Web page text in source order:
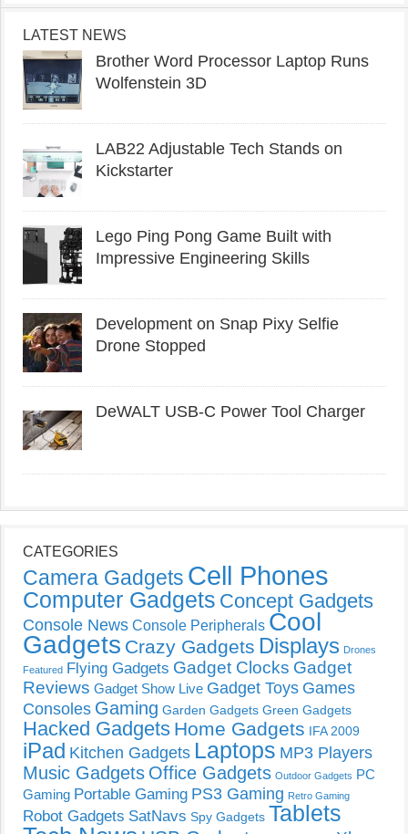
LATEST NEWS
Brother Word Processor Laptop Runs
Wolfenstein 3D
LAB22 Adjustable Tech Stands on
Kickstarter
Lego Ping Pong Game Built with
Impressive Engineering Skills
Development on Snap Pixy Selfie
Drone Stopped
DeWALT USB-C Power Tool Charger
CATEGORIES
Camera Gadgets Cell Phones
Computer Gadgets Concept Gadgets
Console News Console Peripherals Cool
Gadgets Crazy Gadgets Displays Drones
Featured Flying Gadgets Gadget Clocks Gadget
Reviews Gadget Show Live Gadget Toys Games
Consoles Gaming Garden Gadgets Green Gadgets
Hacked Gadgets Home Gadgets IFA 2009
iPad Kitchen Gadgets Laptops MP3 Players
Music Gadgets Office Gadgets Outdoor Gadgets PC
Gaming Portable Gaming PS3 Gaming Retro Gaming
Robot Gadgets SatNavs Spy Gadgets Tablets